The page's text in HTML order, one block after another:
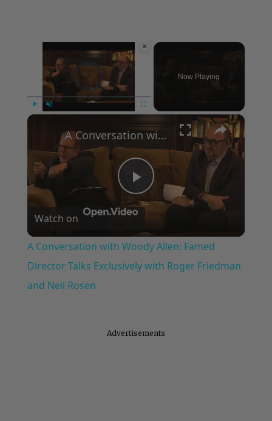
×
Video Player is loading.
Now Playing
×
Play
Video
A Conversation with Woody Allen: Famed Director Talks Exclusively with Roger Friedman and Neil Rosen
Watch on
A Conversation with Woody Allen: Famed
Director Talks Exclusively with Roger Friedman
and Neil Rosen
Advertisements